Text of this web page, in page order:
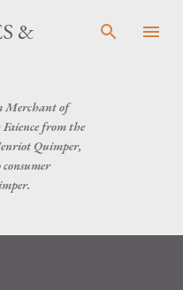
&
Merchant of
from the
Quimper,